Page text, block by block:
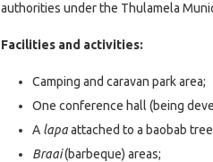
authorities under the Thulamela
Facilities and activities:
Camping and caravan park area;
One conference hall (being
A lapaattached to a baobab
Braai(barbeque) areas;